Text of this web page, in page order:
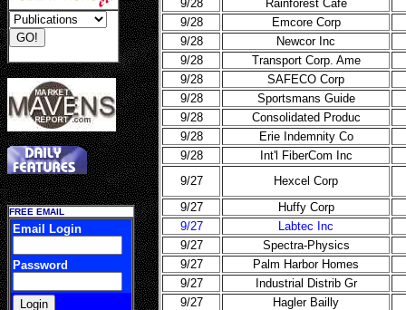
FREE EMAIL
Email Login
Password
9/28
Rainforest Cafe
9/28
Emcore Corp
9/28
Newcor Inc
9/28
Transport Corp. Ame
9/28
SAFECO Corp
9/28
Sportsmans Guide
9/28
Consolidated Produc
9/28
Erie Indemnity Co
9/28
Int'l FiberCom Inc
9/27
Hexcel Corp
9/27
Huffy Corp
9/27
Labtec Inc
9/27
Spectra-Physics
9/27
Palm Harbor Homes
9/27
Industrial Distrib Gr
9/27
Hagler Bailly